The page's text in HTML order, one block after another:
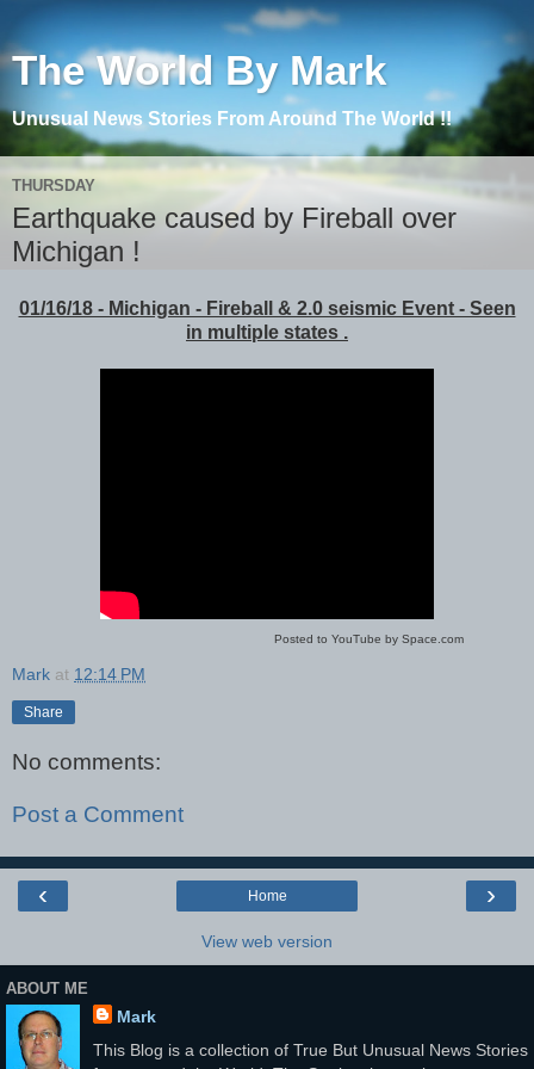
The World By Mark
Unusual News Stories From Around The World !!
THURSDAY
Earthquake caused by Fireball over
Michigan !
01/16/18 - Michigan - Fireball & 2.0 seismic Event - Seen
in multiple states .
Posted to YouTube by Space.com
Mark at 12:14 PM
Share
No comments:
Post a Comment
‹ ›
Home
View web version
ABOUT ME
Mark
This Blog is a collection of True But Unusual News Stories